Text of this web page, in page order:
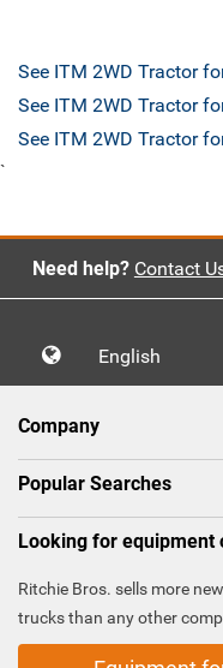
See ITM 2WD Tractor
See ITM 2WD Tractor
See ITM 2WD Tractor
`
Need help? Contact
English
Company
Popular Searches
Looking for equipment
Ritchie Bros. sells more
trucks than any other